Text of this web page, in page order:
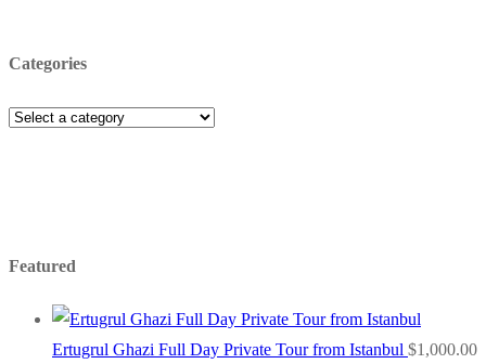
Categories
Featured
Ertugrul Ghazi Full Day Private Tour from Istanbul $1,000.00